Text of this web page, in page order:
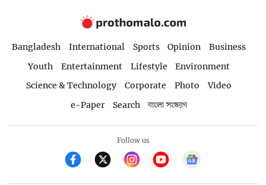
Bangladesh International Sports Opinion
Business
Youth
Entertainment Lifestyle
Environment
Science & Technology
Corporate Photo
Video
e-Paper
Search বাংলা সংস্করণ
Follow us